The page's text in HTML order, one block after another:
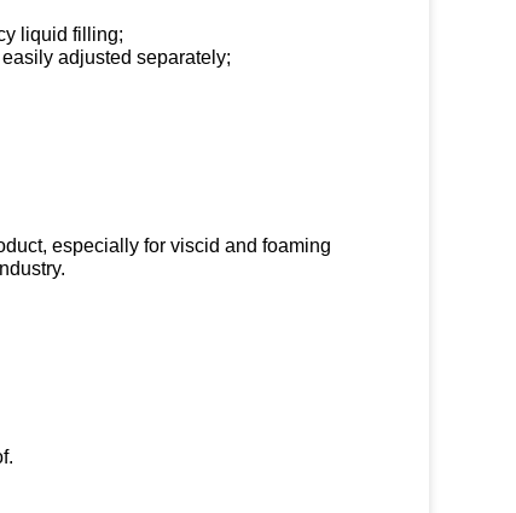
liquid filling;
adjusted separately;
especially for viscid and foaming